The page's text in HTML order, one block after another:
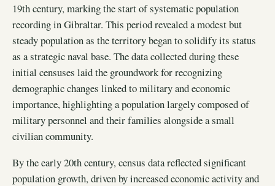
19th century, marking the start of systematic population
recording in Gibraltar. This period revealed a modest but
steady population as the territory began to solidify its status
as a strategic naval base. The data collected during these
initial censuses laid the groundwork for recognizing
demographic changes linked to military and economic
importance, highlighting a population largely composed of
military personnel and their families alongside a small
civilian community.
By the early 20th century, census data reflected significant
population growth, driven by increased economic activity and